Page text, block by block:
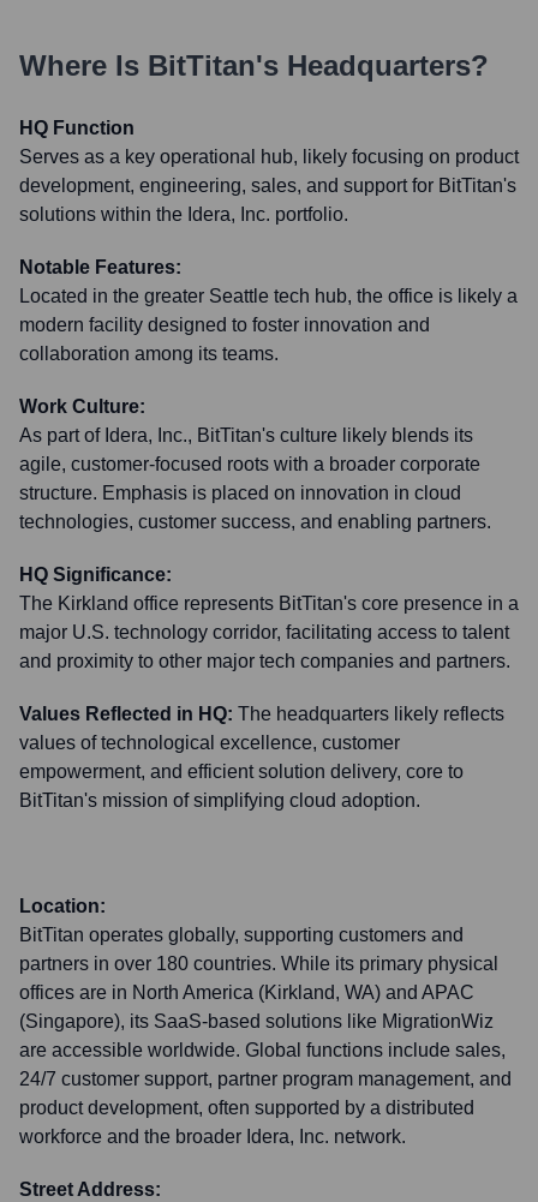
Where Is BitTitan's Headquarters?
HQ Function
Serves as a key operational hub, likely focusing on product
development, engineering, sales, and support for BitTitan's
solutions within the Idera, Inc. portfolio.
Notable Features:
Located in the greater Seattle tech hub, the office is likely a
modern facility designed to foster innovation and
collaboration among its teams.
Work Culture:
As part of Idera, Inc., BitTitan's culture likely blends its
agile, customer-focused roots with a broader corporate
structure. Emphasis is placed on innovation in cloud
technologies, customer success, and enabling partners.
HQ Significance:
The Kirkland office represents BitTitan's core presence in a
major U.S. technology corridor, facilitating access to talent
and proximity to other major tech companies and partners.
Values Reflected in HQ: The headquarters likely reflects
values of technological excellence, customer
empowerment, and efficient solution delivery, core to
BitTitan's mission of simplifying cloud adoption.
Location:
BitTitan operates globally, supporting customers and
partners in over 180 countries. While its primary physical
offices are in North America (Kirkland, WA) and APAC
(Singapore), its SaaS-based solutions like MigrationWiz
are accessible worldwide. Global functions include sales,
24/7 customer support, partner program management, and
product development, often supported by a distributed
workforce and the broader Idera, Inc. network.
Street Address: